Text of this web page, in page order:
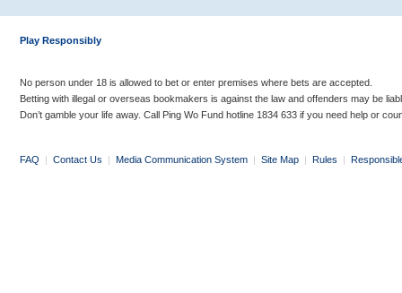
Play Responsibly
No person under 18 is allowed to bet or enter premises where bets are accepted.
Betting with illegal or overseas bookmakers is against the law and offenders may be
Don’t gamble your life away. Call Ping Wo Fund hotline 1834 633 if you need help or
FAQ | Contact Us | Media Communication System | Site Map | Rules |